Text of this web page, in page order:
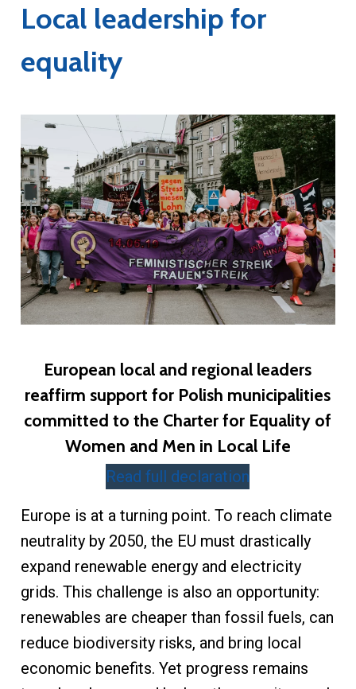
Local leadership for
equality
European local and regional leaders
reaffirm support for Polish municipalities
committed to the Charter for Equality of
Women and Men in Local Life
Read full declaration
Europe is at a turning point. To reach climate
neutrality by 2050, the EU must drastically
expand renewable energy and electricity
grids. This challenge is also an opportunity:
renewables are cheaper than fossil fuels, can
reduce biodiversity risks, and bring local
economic benefits. Yet progress remains